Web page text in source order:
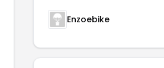
Enzoebike